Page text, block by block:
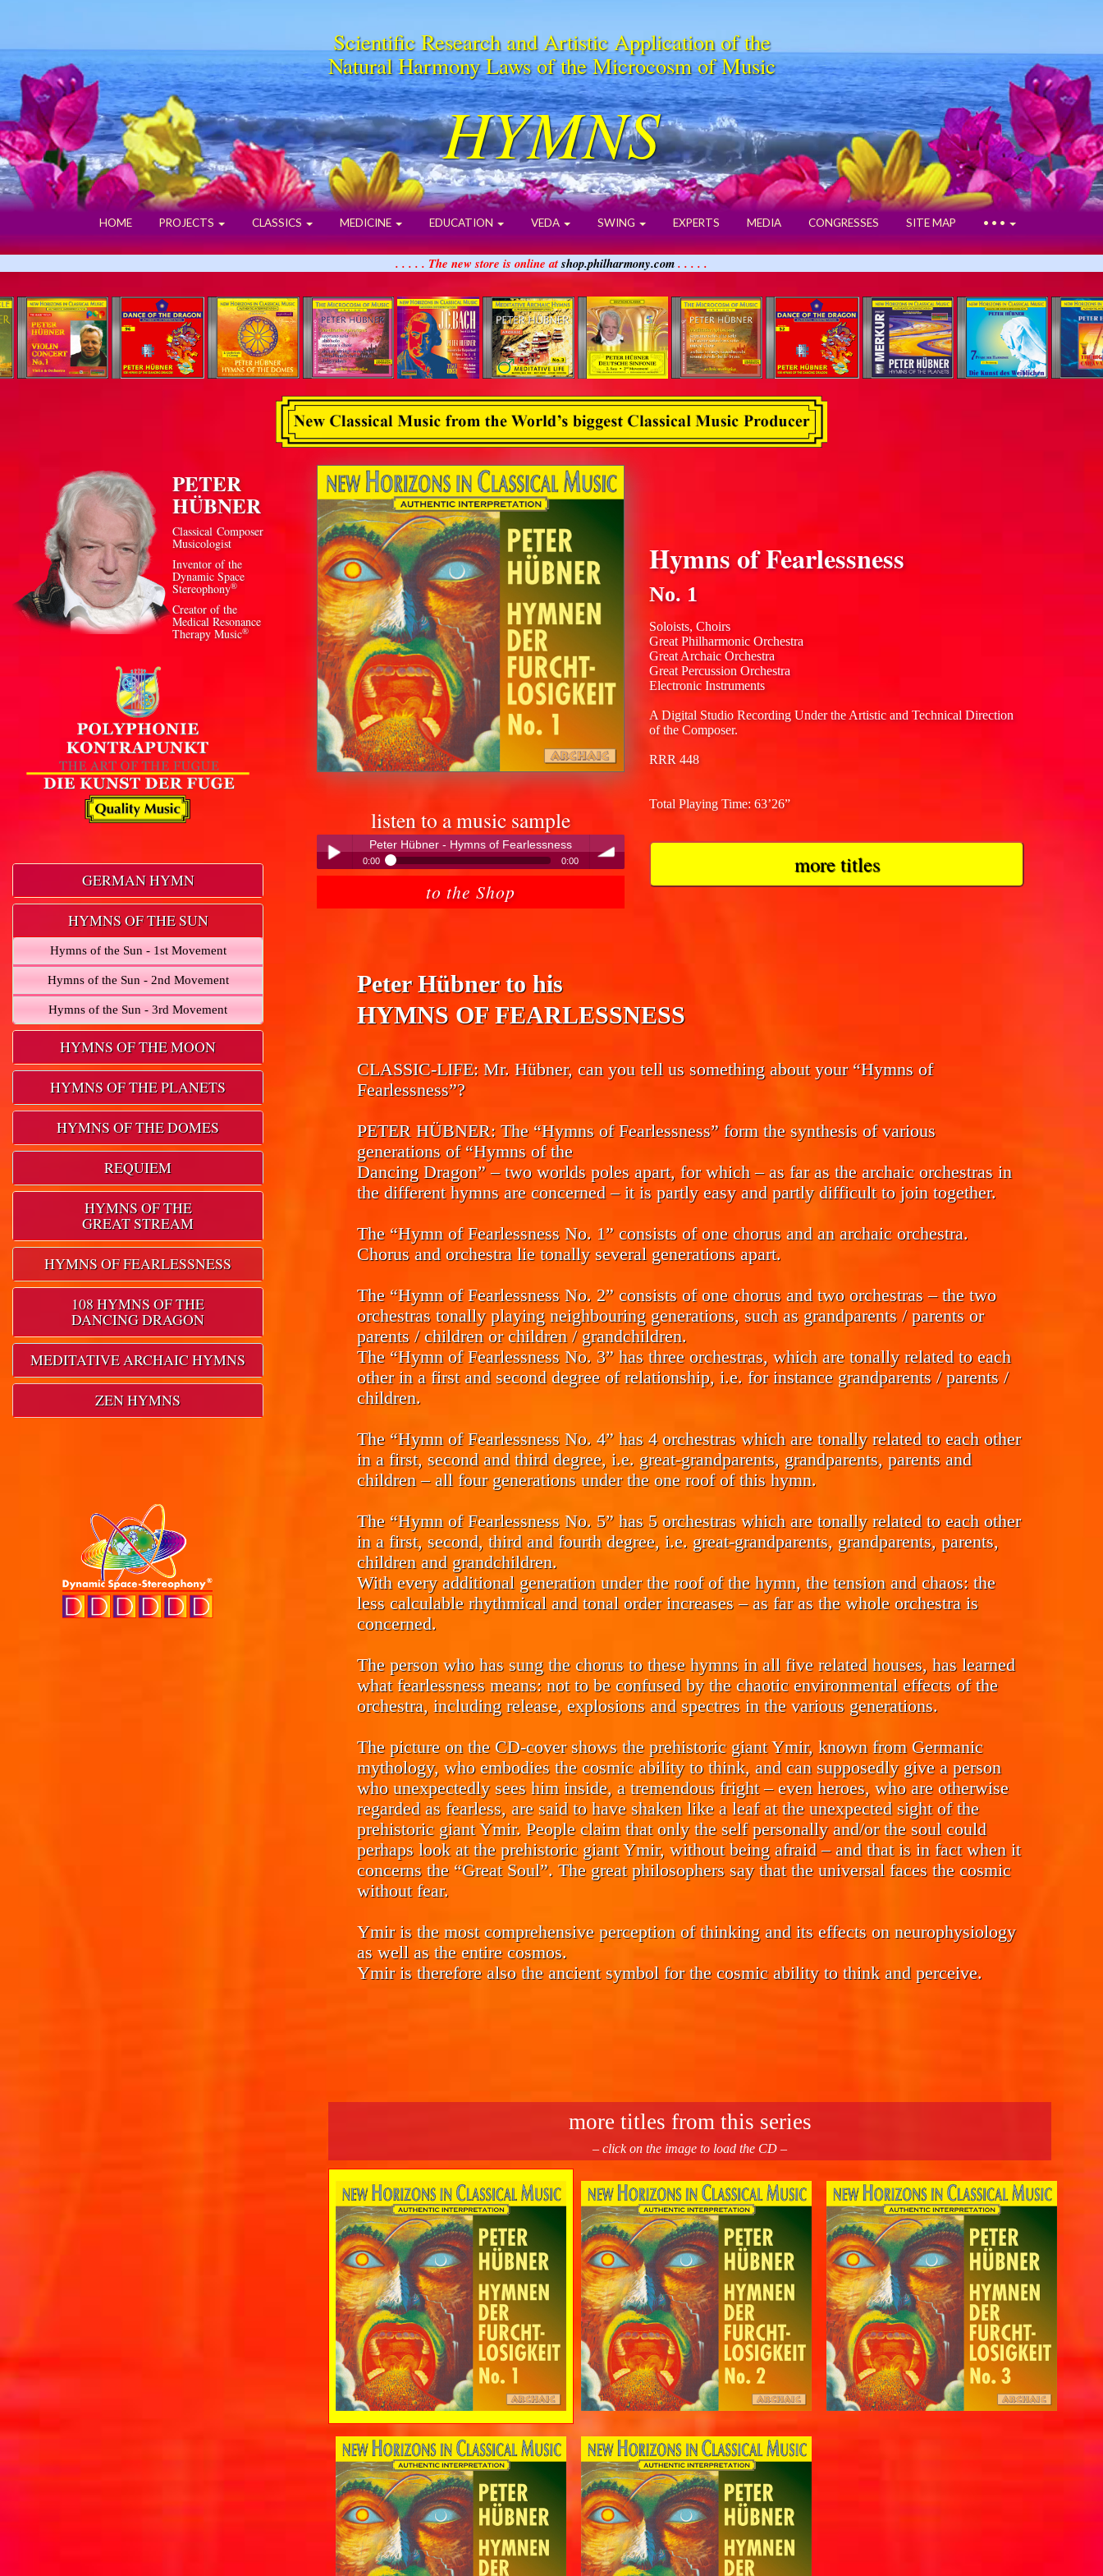
Scientific Research and Artistic Application of the
Natural Harmony Laws of the Microcosm of Music
HYMNS
HOME PROJECTS CLASSICS MEDICINE EDUCATION VEDA SWING EXPERTS MEDIA CONGRESSES SITE MAP • • •
. . . . . The new store is online atshop.philharmony.com. . . . .
PETER
HÜBNER
Classical Composer
Musicologist
Inventor of the
Dynamic Space
Stereophony®
Creator of the
Medical Resonance
Therapy Music®
GERMAN HYMN
HYMNS OF THE SUN
Hymns of the Sun - 1st Movement
Hymns of the Sun - 2nd Movement
Hymns of the Sun - 3rd Movement
HYMNS OF THE MOON
HYMNS OF THE PLANETS
HYMNS OF THE DOMES
REQUIEM
HYMNS OF THE
GREAT STREAM
HYMNS OF FEARLESSNESS
108 HYMNS OF THE
DANCING DRAGON
MEDITATIVE ARCHAIC HYMNS
ZEN HYMNS
listen to a music sample
Peter Hübner - Hymns of Fearlessness
0:00 0:00
Peter Hübner - Hymns of Fearlessness
to the Shop
Hymns of Fearlessness
No. 1
Soloists, Choirs
Great Philharmonic Orchestra
Great Archaic Orchestra
Great Percussion Orchestra
Electronic Instruments
A Digital Studio Recording Under the Artistic and Technical Direction
of the Composer.
RRR 448
Total Playing Time: 63’26”
more titles
Peter Hübner to his
HYMNS OF FEARLESSNESS
CLASSIC-LIFE: Mr. Hübner, can you tell us something about your “Hymns of
Fearlessness”?
PETER HÜBNER: The “Hymns of Fearlessness” form the synthesis of various
generations of “Hymns of the
Dancing Dragon” – two worlds poles apart, for which – as far as the archaic orchestras in
the different hymns are concerned – it is partly easy and partly difficult to join together.
The “Hymn of Fearlessness No. 1” consists of one chorus and an archaic orchestra.
Chorus and orchestra lie tonally several generations apart.
The “Hymn of Fearlessness No. 2” consists of one chorus and two orchestras – the two
orchestras tonally playing neighbouring generations, such as grandparents / parents or
parents / children or children / grandchildren.
The “Hymn of Fearlessness No. 3” has three orchestras, which are tonally related to each
other in a first and second degree of relationship, i.e. for instance grandparents / parents /
children.
The “Hymn of Fearlessness No. 4” has 4 orchestras which are tonally related to each other
in a first, second and third degree, i.e. great-grandparents, grandparents, parents and
children – all four generations under the one roof of this hymn.
The “Hymn of Fearlessness No. 5” has 5 orchestras which are tonally related to each other
in a first, second, third and fourth degree, i.e. great-grandparents, grandparents, parents,
children and grandchildren.
With every additional generation under the roof of the hymn, the tension and chaos: the
less calculable rhythmical and tonal order increases – as far as the whole orchestra is
concerned.
The person who has sung the chorus to these hymns in all five related houses, has learned
what fearlessness means: not to be confused by the chaotic environmental effects of the
orchestra, including release, explosions and spectres in the various generations.
The picture on the CD-cover shows the prehistoric giant Ymir, known from Germanic
mythology, who embodies the cosmic ability to think, and can supposedly give a person
who unexpectedly sees him inside, a tremendous fright – even heroes, who are otherwise
regarded as fearless, are said to have shaken like a leaf at the unexpected sight of the
prehistoric giant Ymir. People claim that only the self personally and/or the soul could
perhaps look at the prehistoric giant Ymir, without being afraid – and that is in fact when it
concerns the “Great Soul”. The great philosophers say that the universal faces the cosmic
without fear.
Ymir is the most comprehensive perception of thinking and its effects on neurophysiology
as well as the entire cosmos.
Ymir is therefore also the ancient symbol for the cosmic ability to think and perceive.
more titles from this series
– click on the image to load the CD –